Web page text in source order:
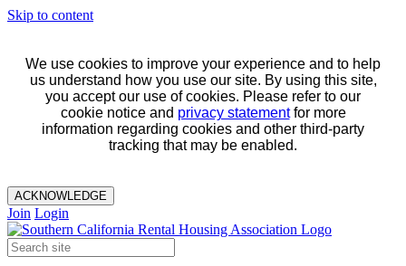
Skip to content
We use cookies to improve your experience and to help
us understand how you use our site. By using this site,
you accept our use of cookies. Please refer to our
cookie notice and privacy statementfor more
information regarding cookies and other third-party
tracking that may be enabled.
ACKNOWLEDGE
Join Login